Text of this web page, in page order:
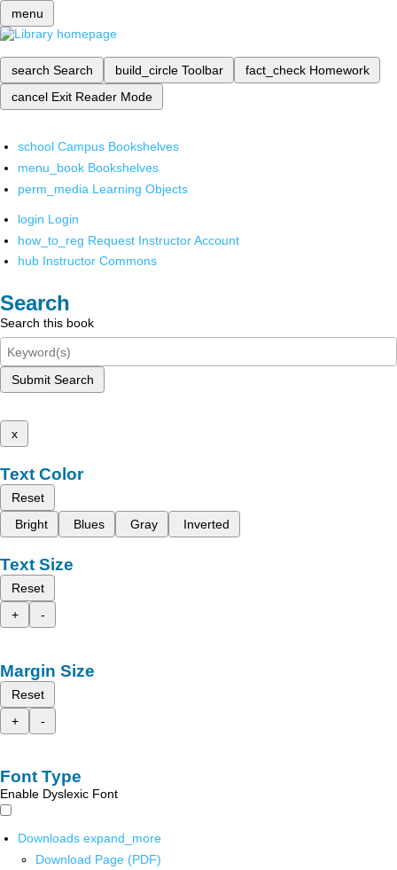
menu
search Search build_circle Toolbar fact_check Homework
cancel Exit Reader Mode
school Campus Bookshelves
menu_book Bookshelves
perm_media Learning Objects
login Login
how_to_reg Request Instructor Account
hub Instructor Commons
Search
Search this book
Submit Search
x
Text Color
Reset
Bright
Blues Gray Inverted
Text Size
Reset
+
-
Margin Size
Reset
+
-
Font Type
Enable Dyslexic Font
Downloads expand_more
Download Page (PDF)